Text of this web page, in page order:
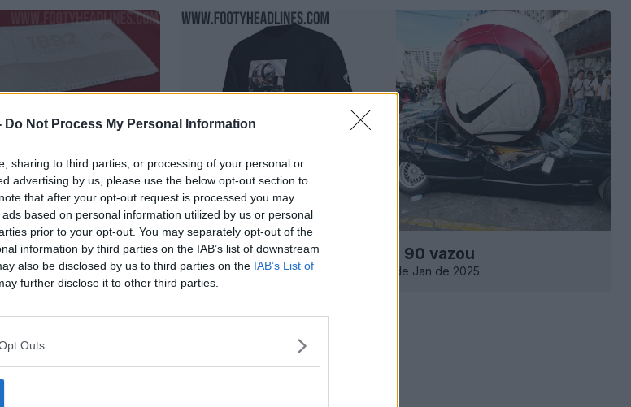
Do Not Process My Personal Information
sharing to third parties, or processing of your personal or
advertising by us, please use the below opt-out section to
that after your opt-out request is processed you may
based on personal information utilized by us or personal
prior to your opt-out. You may separately opt-out of the
information by third parties on the IAB’s list of downstream
also be disclosed by us to third parties on the IAB’s List of
further disclose it to other third parties.
Outs
25-26 vazou -
T-shirt exclusiva Nike Total 90 vazou
VAZAMENTO 0 0 10 de Jan de 2025